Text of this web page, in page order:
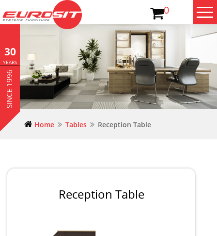
0
30
YEARS
SINCE 1996
Home Tables Reception Table
Reception Table